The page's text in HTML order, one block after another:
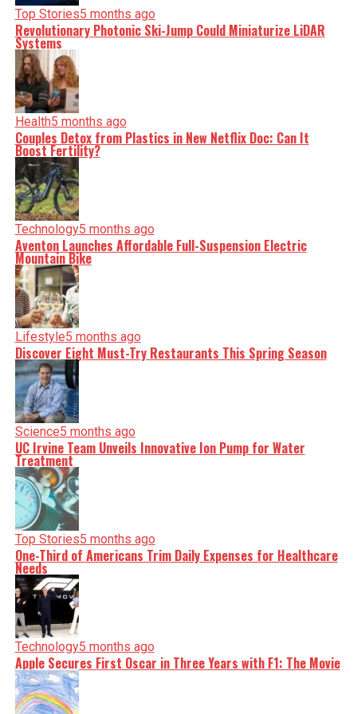
Top Stories5 months ago
Revolutionary Photonic Ski-Jump Could Miniaturize LiDAR
Systems
Health5 months ago
Couples Detox from Plastics in New Netflix Doc: Can It
Boost Fertility?
Technology5 months ago
Aventon Launches Affordable Full-Suspension Electric
Mountain Bike
Lifestyle5 months ago
Discover Eight Must-Try Restaurants This Spring Season
Science5 months ago
UC Irvine Team Unveils Innovative Ion Pump for Water
Treatment
Top Stories5 months ago
One-Third of Americans Trim Daily Expenses for Healthcare
Needs
Technology5 months ago
Apple Secures First Oscar in Three Years with F1: The Movie